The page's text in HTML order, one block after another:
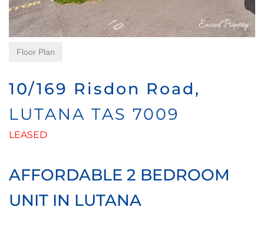
Floor Plan
10/169 Risdon Road,
LUTANA TAS 7009
LEASED
AFFORDABLE 2 BEDROOM
UNIT IN LUTANA